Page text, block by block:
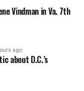
Vindman in Va. 7th
ago
about D.C.’s